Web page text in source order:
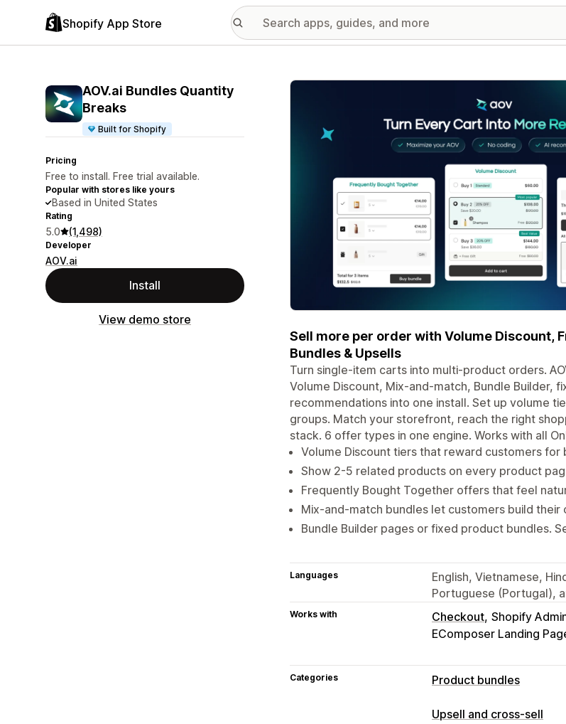
Shopify App Store
AOV.ai Bundles Quantity
Breaks
Built for Shopify
Pricing
Free to install. Free trial available.
Popular with stores like yours
Based in United States
Rating
5.0 (1,498)
Developer
AOV.ai
Install
View demo store
Featured images gallery
Sell more per order with Volume Discount,
Bundles & Upsells
Turn single-item carts into multi-product orders.
Volume Discount, Mix-and-match, Bundle Builder,
recommendations into one install. Set up volume
groups. Match your storefront, reach the right
stack. 6 offer types in one engine. Works with all
Volume Discount tiers that reward customers for
Show 2-5 related products on every product
Frequently Bought Together offers that feel
Mix-and-match bundles let customers build their
Bundle Builder pages or fixed product bundles.
Languages
English, Vietnamese,
Portuguese (Portugal),
Works with Checkout Shopify
EComposer Landing
Categories Product bundles
Bundle types
Upsell and cross-sell